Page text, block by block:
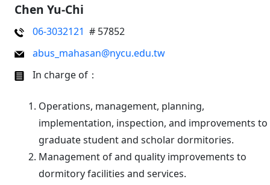
Chen Yu-Chi
06-3032121 # 57852
abus_mahasan@nycu.edu.tw
In charge of：
Operations, management, planning,
implementation, inspection, and improvements to
graduate student and scholar dormitories.
Management of and quality improvements to
dormitory facilities and services.